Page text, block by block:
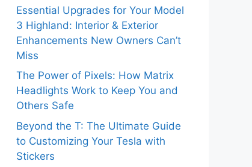
Essential Upgrades for Your Model
3 Highland: Interior & Exterior
Enhancements New Owners Can’t
Miss
The Power of Pixels: How Matrix
Headlights Work to Keep You and
Others Safe
Beyond the T: The Ultimate Guide
to Customizing Your Tesla with
Stickers